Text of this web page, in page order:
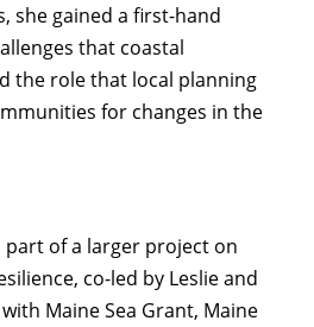
she gained a first-hand
that coastal
the role that local planning
for changes in the
part of a larger project on
co-led by Leslie and
Maine Sea Grant, Maine